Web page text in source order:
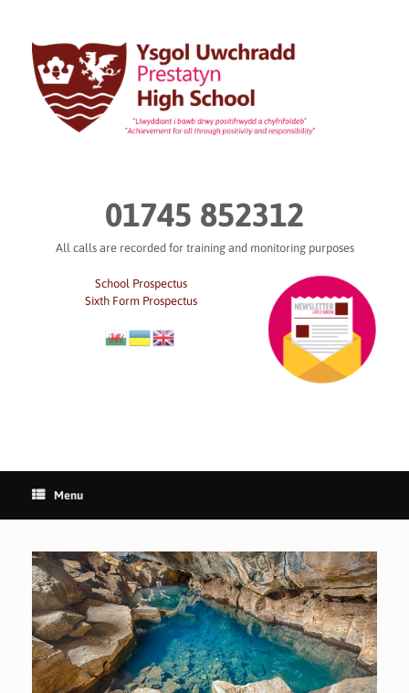
content
01745 852312
All calls are recorded for training and monitoring purposes
School Prospectus
Sixth Form Prospectus
Menu